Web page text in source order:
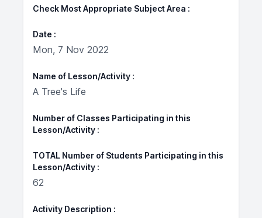
Check Most Appropriate Subject Area
Date
Mon, 7 Nov 2022
Name of Lesson/Activity
A Tree's Life
Number of Classes Participating in this
Lesson/Activity
TOTAL Number of Students Participating in this
Lesson/Activity
62
Activity Description